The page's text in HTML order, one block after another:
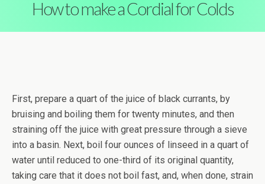
How to make a Cordial for Colds
First, prepare a quart of the juice of black currants, by
bruising and boiling them for twenty minutes, and then
straining off the juice with great pressure through a sieve
into a basin. Next, boil four ounces of linseed in a quart of
water until reduced to one-third of its original quantity,
taking care that it does not boil fast, and, when done, strain